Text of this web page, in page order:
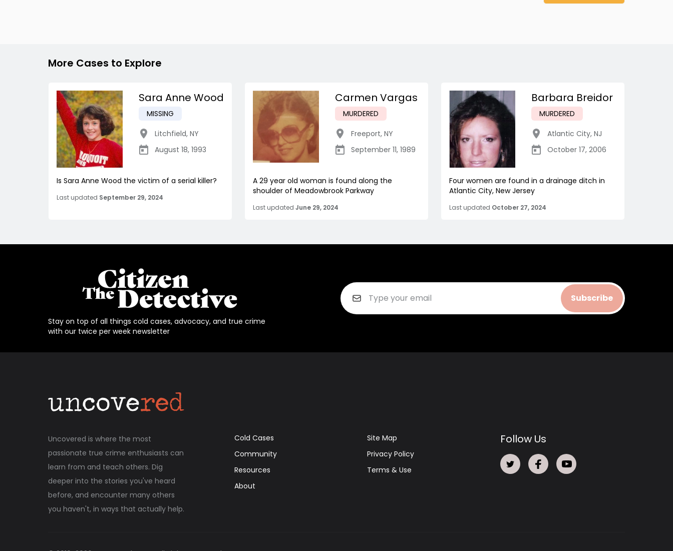
More Cases to Explore
Sara Anne Wood
MISSING
Litchfield, NY
August 18, 1993
Is Sara Anne Wood the victim of a serial killer?
Last updated September 29, 2024
Carmen Vargas
MURDERED
Freeport, NY
September 11, 1989
A 29 year old woman is found along the
shoulder of Meadowbrook Parkway
Last updated June 29, 2024
Barbara Breidor
MURDERED
Atlantic City, NJ
October 17, 2006
Four women are found in a drainage ditch in
Atlantic City, New Jersey
Last updated October 27, 2024
Stay on top of all things cold cases, advocacy, and true crime
with our twice per week newsletter
Subscribe
Uncovered is where the most
passionate true crime enthusiasts can
learn from and teach others. Dig
deeper into the stories you've heard
before, and encounter many others
you haven't, in ways that actually help.
Cold Cases
Community
Resources
About
Site Map
Privacy Policy
Terms & Use
Follow Us